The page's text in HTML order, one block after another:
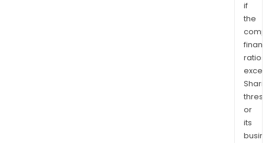
if
the
ratios
or
its